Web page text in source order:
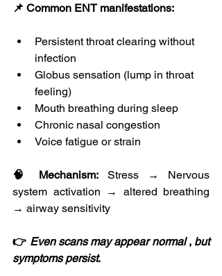
📌 Common ENT manifestations:
Persistent throat clearing without
infection
Globus sensation (lump in throat
feeling)
Mouth breathing during sleep
Chronic nasal congestion
Voice fatigue or strain
🧠 Mechanism: Stress → Nervous
system activation → altered breathing
→ airway sensitivity
👉 Even scans may appear normal , but
symptoms persist.